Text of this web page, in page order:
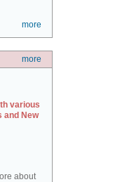
more
more
various
and New
about